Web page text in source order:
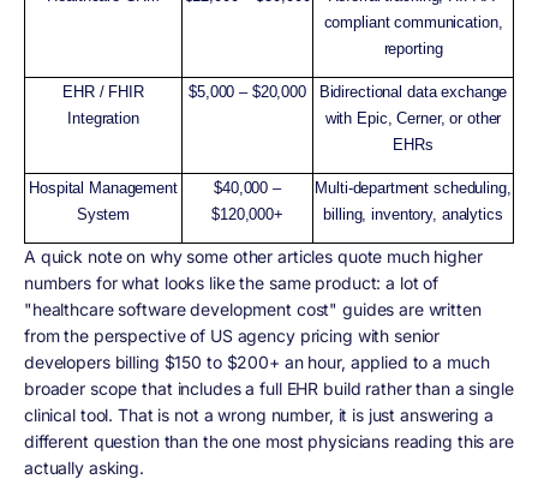
compliant communication,
reporting
EHR / FHIR
Integration
$5,000 – $20,000
Bidirectional data exchange
with Epic, Cerner, or other
EHRs
Hospital Management
System
$40,000 –
$120,000+
Multi-department scheduling,
billing, inventory, analytics
A quick note on why some other articles quote much higher
numbers for what looks like the same product: a lot of
"healthcare software development cost" guides are written
from the perspective of US agency pricing with senior
developers billing $150 to $200+ an hour, applied to a much
broader scope that includes a full EHR build rather than a single
clinical tool. That is not a wrong number, it is just answering a
different question than the one most physicians reading this are
actually asking.